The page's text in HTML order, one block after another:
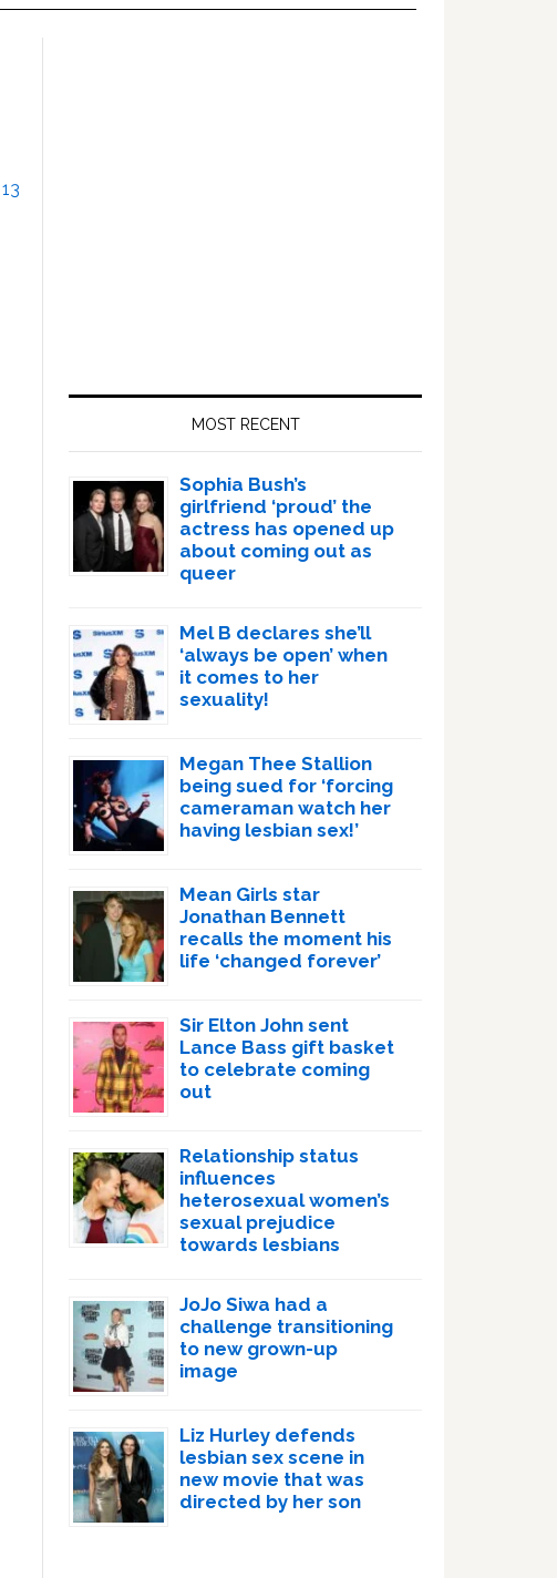
13
MOST RECENT
Sophia Bush’s
girlfriend ‘proud’ the
actress has opened up
about coming out as
queer
Mel B declares she’ll
‘always be open’ when
it comes to her
sexuality!
Megan Thee Stallion
being sued for ‘forcing
cameraman watch her
having lesbian sex!’
Mean Girls star
Jonathan Bennett
recalls the moment his
life ‘changed forever’
Sir Elton John sent
Lance Bass gift basket
to celebrate coming
out
Relationship status
influences
heterosexual women’s
sexual prejudice
towards lesbians
JoJo Siwa had a
challenge transitioning
to new grown-up
image
Liz Hurley defends
lesbian sex scene in
new movie that was
directed by her son